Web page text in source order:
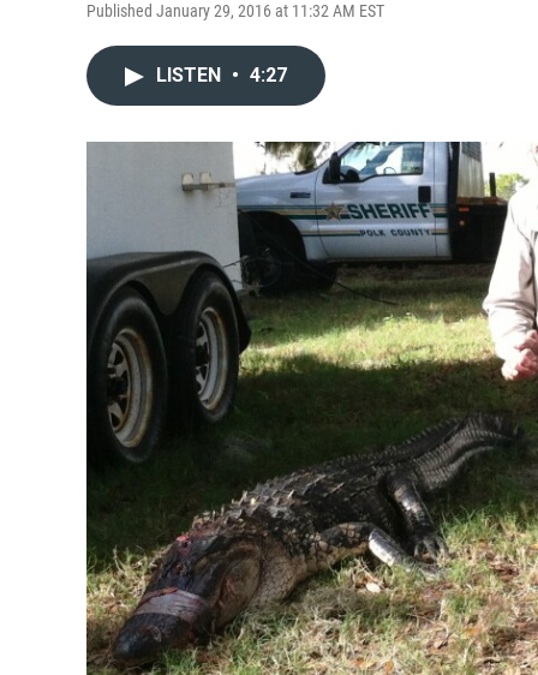
Published January 29, 2016 at 11:32 AM EST
LISTEN • 4:27